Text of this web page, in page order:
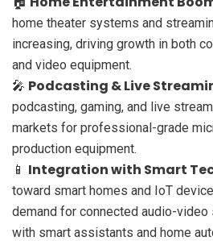
home theater systems and
increasing, driving growth in both
and video equipment.
🎤 Podcasting & Live
podcasting, gaming, and live
markets for professional-grade
production equipment.
📱 Integration with Smart
toward smart homes and IoT
demand for connected audio-
with smart assistants and home